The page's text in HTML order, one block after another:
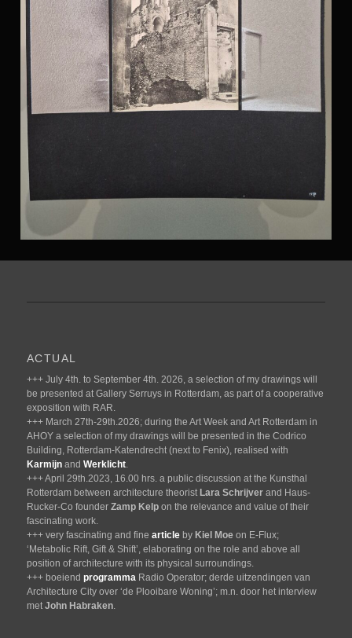
ACTUAL
+++ July 4th. to September 4th. 2026, a selection of my drawings will
be presented at Gallery Serruys in Rotterdam, as part of a cooperative
exposition with RAR.
+++ March 27th-29th.2026; during the Art Week and Art Rotterdam in
AHOY a selection of my drawings will be presented in the Codrico
Building, Rotterdam-Katendrecht (next to Fenix), realised with
Karmijn andWerklicht
+++ April 29th.2023, 16.00 hrs. a public discussion at the Kunsthal
Rotterdam between architecture theoristLara Schrijver and Haus-
Rucker-Co founderZamp Kelp on the relevance and value of their
fascinating work.
+++ very fascinating and finearticle byKiel Moe on E-Flux;
‘Metabolic Rift, Gift & Shift’, elaborating on the role and above all
position of architecture with its physical surroundings.
+++ boeiendprogramma Radio Operator; derde uitzendingen van
Architecture City over ‘de Plooibare Woning’; m.n. door het interview
metJohn Habraken